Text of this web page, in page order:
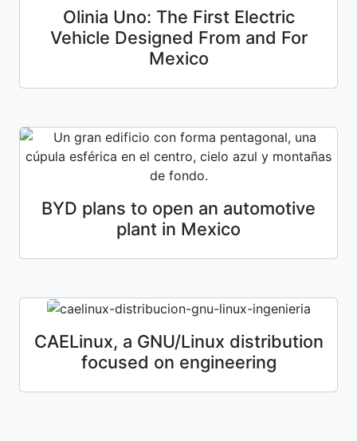
Olinia Uno: The First Electric
Vehicle Designed From and For
Mexico
BYD plans to open an automotive
plant in Mexico
CAELinux, a GNU/Linux distribution
focused on engineering